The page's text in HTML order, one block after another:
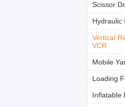
Scissor
Hydraulic
Vertical
VCR
Mobile
Loading
Inflatable